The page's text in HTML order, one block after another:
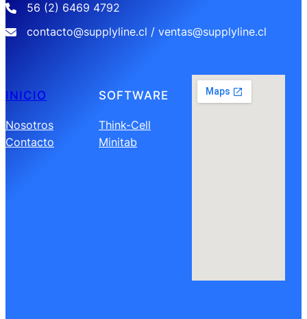
56 (2) 6469 4792
contacto@supplyline.cl / ventas@supplyline.cl
INICIO
Nosotros
Contacto
SOFTWARE
Think-Cell
Minitab